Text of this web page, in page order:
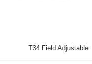
T34 Field Adjustable